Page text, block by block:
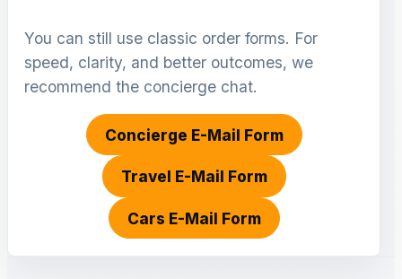
You can still use classic order forms. For
speed, clarity, and better outcomes, we
recommend the concierge chat.
Concierge E-Mail Form
Travel E-Mail Form
Cars E-Mail Form